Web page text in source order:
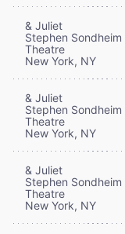
& Juliet
Stephen Sondheim
Theatre
New York, NY
& Juliet
Stephen Sondheim
Theatre
New York, NY
& Juliet
Stephen Sondheim
Theatre
New York, NY